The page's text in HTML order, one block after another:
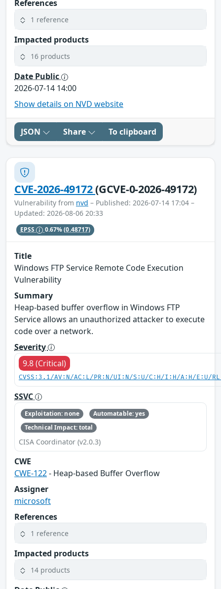
References
1 reference
Impacted products
16 products
Date Public
2026-07-14 14:00
Show details on NVD website
JSON Share To clipboard
CVE-2026-49172(GCVE-0-2026-49172)
Vulnerability from nvd – Published: 2026-07-14 17:04 –
Updated: 2026-08-06 20:33
EPSS 0.67%(0.48717)
Title
Windows FTP Service Remote Code Execution
Vulnerability
Summary
Heap-based buffer overflow in Windows FTP
Service allows an unauthorized attacker to execute
code over a network.
Severity
9.8 (Critical)
CVSS:3.1/AV:N/AC:L/PR:N/UI:N/S:U/C:H/I:H/A:H/E:U/
SSVC
Exploitation: none
Automatable: yes
Technical Impact: total
CISA Coordinator (v2.0.3)
CWE
CWE-122- Heap-based Buffer Overflow
Assigner
microsoft
References
1 reference
Impacted products
14 products